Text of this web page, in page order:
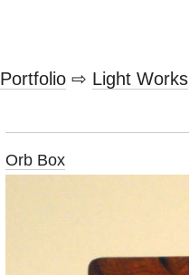
Portfolio⇨ Light Works
Orb Box